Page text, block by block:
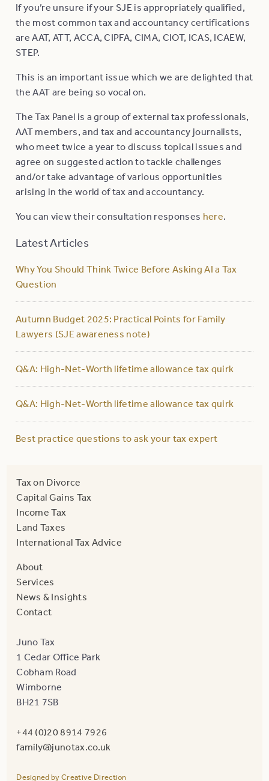
If you’re unsure if your SJE is appropriately qualified,
the most common tax and accountancy certifications
are AAT, ATT, ACCA, CIPFA, CIMA, CIOT, ICAS, ICAEW,
STEP.
This is an important issue which we are delighted that
the AAT are being so vocal on.
The Tax Panel is a group of external tax professionals,
AAT members, and tax and accountancy journalists,
who meet twice a year to discuss topical issues and
agree on suggested action to tackle challenges
and/or take advantage of various opportunities
arising in the world of tax and accountancy.
You can view their consultation responses here.
Latest Articles
Why You Should Think Twice Before Asking AI a Tax
Question
Autumn Budget 2025: Practical Points for Family
Lawyers (SJE awareness note)
Q&A: High-Net-Worth lifetime allowance tax quirk
Q&A: High-Net-Worth lifetime allowance tax quirk
Best practice questions to ask your tax expert
Tax on Divorce
Capital Gains Tax
Income Tax
Land Taxes
International Tax Advice
About
Services
News & Insights
Contact
Juno Tax
1 Cedar Office Park
Cobham Road
Wimborne
BH21 7SB
+44 (0)20 8914 7926
family@junotax.co.uk
Designed by Creative Direction